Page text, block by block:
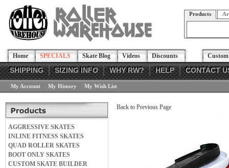
Products
Home SPECIALS Skate Blog Videos Discounts
SHIPPING SIZING INFO WHY RW? HELP CONTACT
My Account My History My Wish List
AGGRESSIVE SKATES
INLINE FITNESS SKATES
QUAD ROLLER SKATES
BOOT ONLY SKATES
CUSTOM SKATE BUILDER
Back to Previous Page